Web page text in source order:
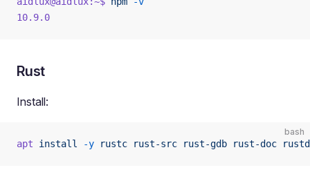
10.9.0
Rust
Install:
bash
apt install -y rustc rust-src rust-gdb rust-doc